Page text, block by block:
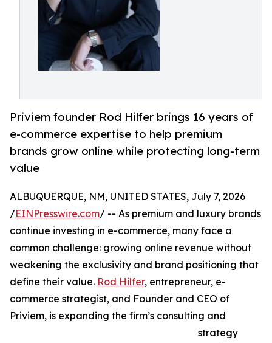
Priviem founder Rod Hilfer brings 16 years of
e-commerce expertise to help premium
brands grow online while protecting long-term
value
ALBUQUERQUE, NM, UNITED STATES, July 7, 2026
/EINPresswire.com/ -- As premium and luxury brands
continue investing in e-commerce, many face a
common challenge: growing online revenue without
weakening the exclusivity and brand positioning that
define their value. Rod Hilfer, entrepreneur, e-
commerce strategist, and Founder and CEO of
Priviem, is expanding the firm’s consulting and
strategy